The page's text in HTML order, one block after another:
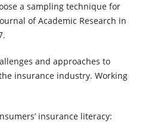
a sampling technique for
of Academic Research in
and approaches to
insurance industry. Working
insurance literacy: